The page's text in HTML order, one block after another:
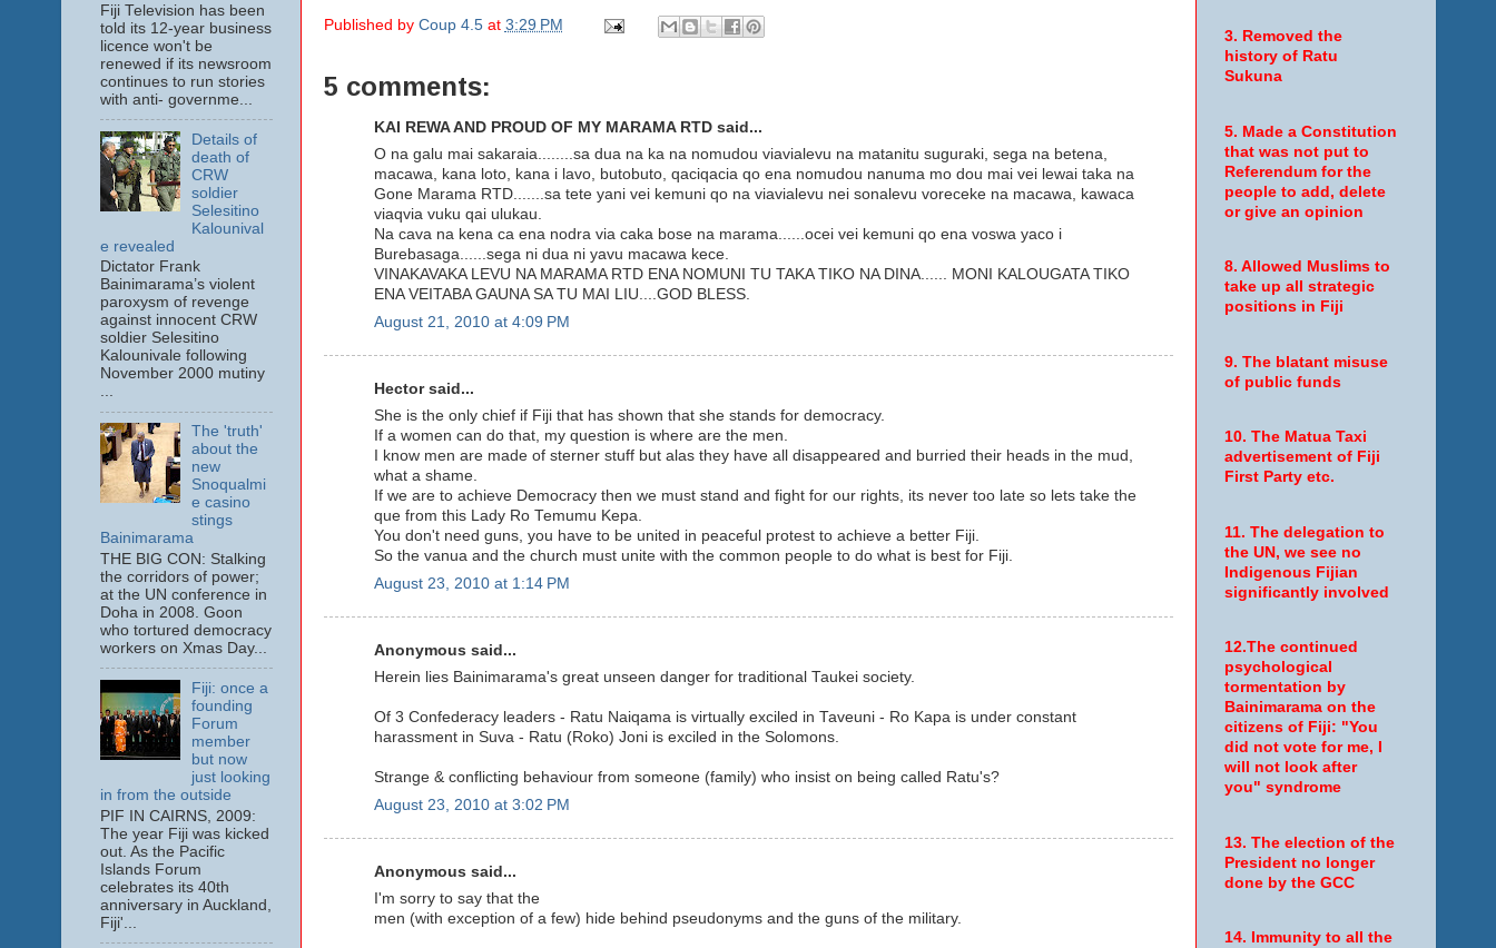
Published by Coup 4.5 at 3:29 PM
5 comments:
KAI REWA AND PROUD OF MY MARAMA RTD said...
O na galu mai sakaraia........sa dua na ka na nomudou viavialevu na matanitu suguraki, sega na betena,
macawa, kana loto, kana i lavo, butobuto, qaciqacia qo ena nomudou nanuma mo dou mai vei lewai taka na
Gone Marama RTD.......sa tete yani vei kemuni qo na viavialevu nei sonalevu voreceke na macawa, kawaca
viaqvia vuku qai ulukau.
Na cava na kena ca ena nodra via caka bose na marama......ocei vei kemuni qo ena voswa yaco i
Burebasaga......sega ni dua ni yavu macawa kece.
VINAKAVAKA LEVU NA MARAMA RTD ENA NOMUNI TU TAKA TIKO NA DINA...... MONI KALOUGATA TIKO
ENA VEITABA GAUNA SA TU MAI LIU....GOD BLESS.
August 21, 2010 at 4:09 PM
Hector said...
She is the only chief if Fiji that has shown that she stands for democracy.
If a women can do that, my question is where are the men.
I know men are made of sterner stuff but alas they have all disappeared and burried their heads in the mud,
what a shame.
If we are to achieve Democracy then we must stand and fight for our rights, its never too late so lets take the
que from this Lady Ro Temumu Kepa.
You don't need guns, you have to be united in peaceful protest to achieve a better Fiji.
So the vanua and the church must unite with the common people to do what is best for Fiji.
August 23, 2010 at 1:14 PM
Anonymous said...
Herein lies Bainimarama's great unseen danger for traditional Taukei society.
Of 3 Confederacy leaders - Ratu Naiqama is virtually exciled in Taveuni - Ro Kapa is under constant
harassment in Suva - Ratu (Roko) Joni is exciled in the Solomons.
Strange & conflicting behaviour from someone (family) who insist on being called Ratu's?
August 23, 2010 at 3:02 PM
Anonymous said...
I'm sorry to say that the
men (with exception of a few) hide behind pseudonyms and the guns of the military.
Fiji Television has been
told its 12-year business
licence won't be
renewed if its newsroom
continues to run stories
with anti- governme...
Details of
death of
CRW
soldier
Selesitino
Kalounival
e revealed
Dictator Frank
Bainimarama’s violent
paroxysm of revenge
against innocent CRW
soldier Selesitino
Kalounivale following
November 2000 mutiny
...
The 'truth'
about the
new
Snoqualmi
e casino
stings
Bainimarama
THE BIG CON: Stalking
the corridors of power;
at the UN conference in
Doha in 2008. Goon
who tortured democracy
workers on Xmas Day...
Fiji: once a
founding
Forum
member
but now
just looking
in from the outside
PIF IN CAIRNS, 2009:
The year Fiji was kicked
out. As the Pacific
Islands Forum
celebrates its 40th
anniversary in Auckland,
Fiji'...
3. Removed the
history of Ratu
Sukuna
5. Made a Constitution
that was not put to
Referendum for the
people to add, delete
or give an opinion
8. Allowed Muslims to
take up all strategic
positions in Fiji
9. The blatant misuse
of public funds
10. The Matua Taxi
advertisement of Fiji
First Party etc.
11. The delegation to
the UN, we see no
Indigenous Fijian
significantly involved
12.The continued
psychological
tormentation by
Bainimarama on the
citizens of Fiji: "You
did not vote for me, I
will not look after
you" syndrome
13. The election of the
President no longer
done by the GCC
14. Immunity to all the